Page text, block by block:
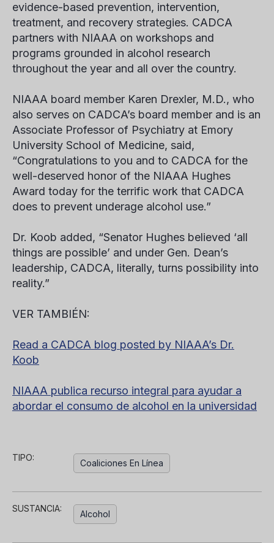
evidence-based prevention, intervention,
treatment, and recovery strategies. CADCA
partners with NIAAA on workshops and
programs grounded in alcohol research
throughout the year and all over the country.
NIAAA board member Karen Drexler, M.D., who
also serves on CADCA’s board member and is an
Associate Professor of Psychiatry at Emory
University School of Medicine, said,
“Congratulations to you and to CADCA for the
well-deserved honor of the NIAAA Hughes
Award today for the terrific work that CADCA
does to prevent underage alcohol use.”
Dr. Koob added, “Senator Hughes believed ‘all
things are possible’ and under Gen. Dean’s
leadership, CADCA, literally, turns possibility into
reality.”
VER TAMBIÉN:
Read a CADCA blog posted by NIAAA’s Dr.
Koob
NIAAA publica recurso integral para ayudar a
abordar el consumo de alcohol en la universidad
TIPO:
Coaliciones En Línea
SUSTANCIA:
Alcohol